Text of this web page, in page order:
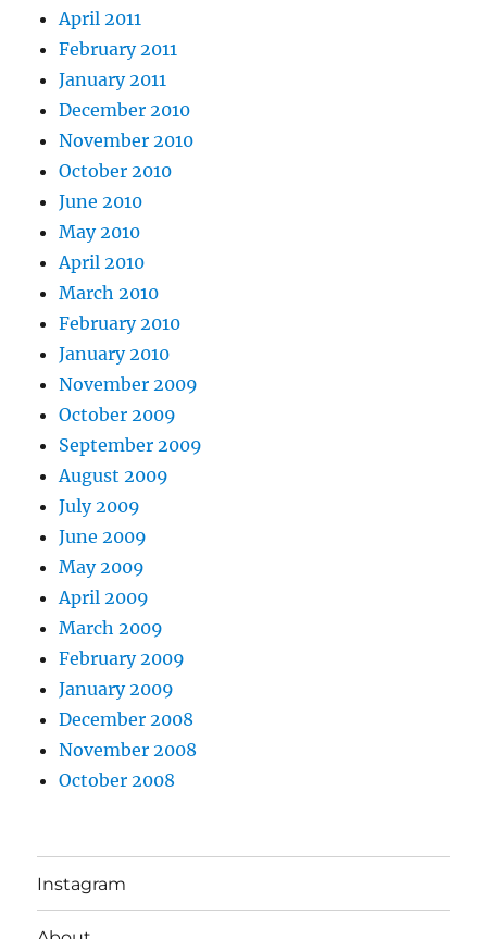
April 2011
February 2011
January 2011
December 2010
November 2010
October 2010
June 2010
May 2010
April 2010
March 2010
February 2010
January 2010
November 2009
October 2009
September 2009
August 2009
July 2009
June 2009
May 2009
April 2009
March 2009
February 2009
January 2009
December 2008
November 2008
October 2008
Instagram